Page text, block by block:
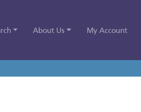
About Us My Account